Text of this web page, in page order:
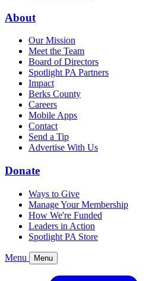
About
Our Mission
Meet the Team
Board of Directors
Spotlight PA Partners
Impact
Berks County
Careers
Mobile Apps
Contact
Send a Tip
Advertise With Us
Donate
Ways to Give
Manage Your Membership
How We're Funded
Leaders in Action
Spotlight PA Store
Menu Menu